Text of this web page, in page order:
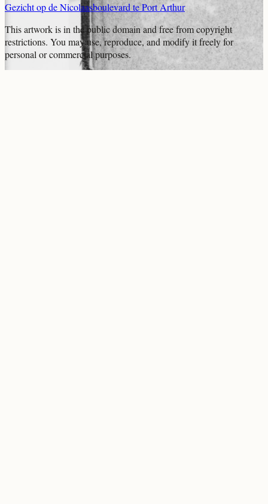
Gezicht op de Nicolaasboulevard te Port Arthur
This artwork is in thepublic domainand free from copyright
restrictions. You may use, reproduce, and modify it freely for
personal or commercial purposes.